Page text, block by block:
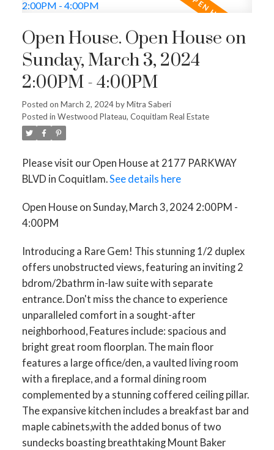
Open House. Open House on
Sunday, March 3, 2024
2:00PM - 4:00PM
Posted on March 2, 2024byMitra Saberi
Posted in Westwood Plateau, Coquitlam Real Estate
Please visit our Open House at 2177 PARKWAY
BLVD in Coquitlam.See details here
Open House on Sunday, March 3, 2024 2:00PM -
4:00PM
Introducing a Rare Gem! This stunning 1/2 duplex
offers unobstructed views, featuring an inviting 2
bdrom/2bathrm in-law suite with separate
entrance. Don't miss the chance to experience
unparalleled comfort in a sought-after
neighborhood, Features include: spacious and
bright great room floorplan. The main floor
features a large office/den, a vaulted living room
with a fireplace, and a formal dining room
complemented by a stunning coffered ceiling pillar.
The expansive kitchen includes a breakfast bar and
maple cabinets,with the added bonus of two
sundecks boasting breathtaking Mount Baker